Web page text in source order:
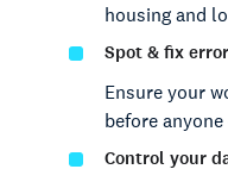
housing and
Spot & fix
Ensure your
before
Control your